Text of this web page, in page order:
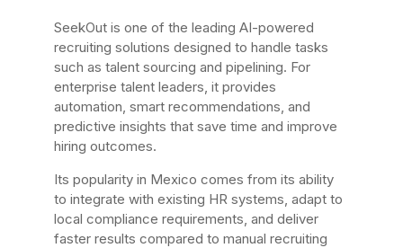
SeekOut is one of the leading AI-powered
recruiting solutions designed to handle tasks
such as talent sourcing and pipelining. For
enterprise talent leaders, it provides
automation, smart recommendations, and
predictive insights that save time and improve
hiring outcomes.
Its popularity in Mexico comes from its ability
to integrate with existing HR systems, adapt to
local compliance requirements, and deliver
faster results compared to manual recruiting